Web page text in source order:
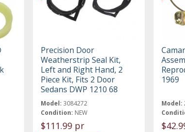
Precision Door
Weatherstrip Seal Kit,
Left and Right Hand, 2
Piece Kit, Fits 2 Door
Sedans DWP 1210 68
Model: 3084272
Condition: NEW
$111.99 pr
1969
Model: